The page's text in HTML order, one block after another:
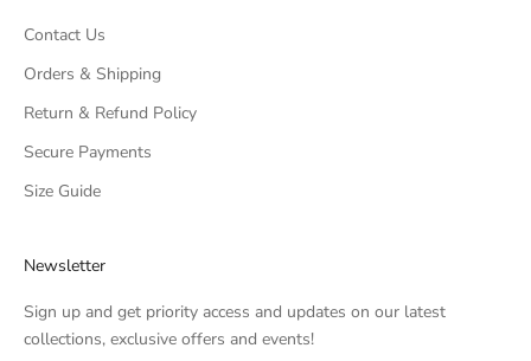
Contact Us
Orders & Shipping
Return & Refund Policy
Secure Payments
Size Guide
Newsletter
Sign up and get priority access and updates on our latest
collections, exclusive offers and events!